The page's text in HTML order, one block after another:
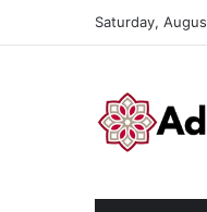
Saturday,